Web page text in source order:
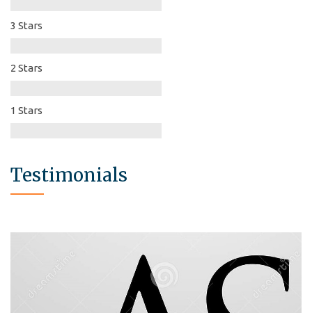
3 Stars
2 Stars
1 Stars
Testimonials